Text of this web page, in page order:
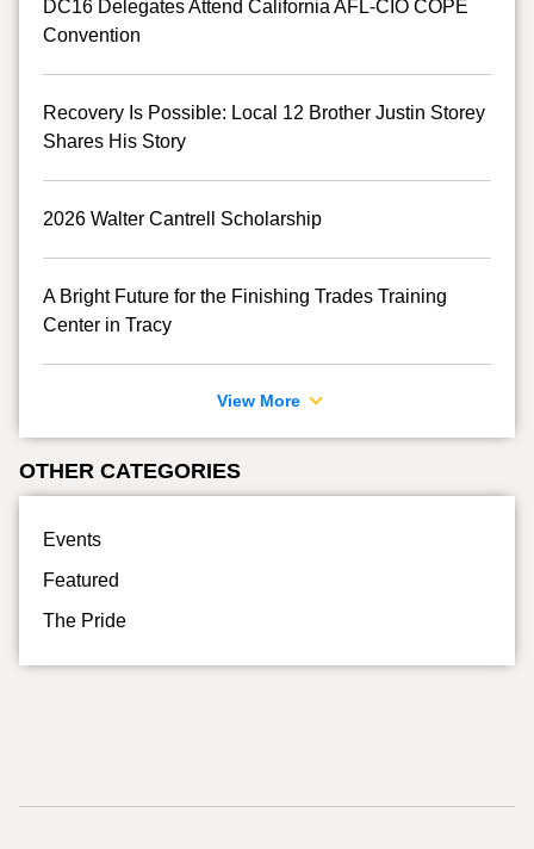
DC16 Delegates Attend California AFL-CIO COPE
Convention
Recovery Is Possible: Local 12 Brother Justin Storey
Shares His Story
2026 Walter Cantrell Scholarship
A Bright Future for the Finishing Trades Training
Center in Tracy
View More
OTHER CATEGORIES
Events
Featured
The Pride